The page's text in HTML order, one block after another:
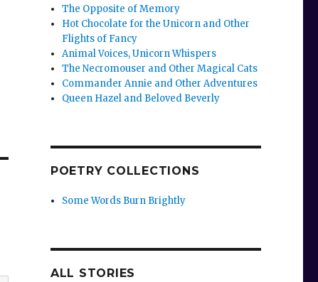
The Opposite of Memory
Hot Chocolate for the Unicorn and Other
Flights of Fancy
Animal Voices, Unicorn Whispers
The Necromouser and Other Magical Cats
Commander Annie and Other Adventures
Queen Hazel and Beloved Beverly
POETRY COLLECTIONS
Some Words Burn Brightly
ALL STORIES